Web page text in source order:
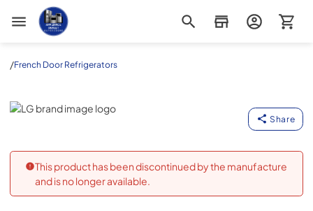
Appliance Outlet Superstore
/French Door Refrigerators
LG
Share
This product has been discontinued by the manufacture
and is no longer available.